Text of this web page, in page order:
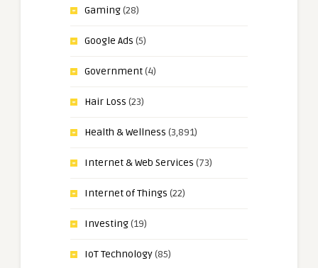
Gaming(28)
Google Ads (5)
Government(4)
Hair Loss (23)
Health & Wellness (3,891)
Internet & Web Services (73)
Internet of Things (22)
Investing(19)
IoT Technology(85)